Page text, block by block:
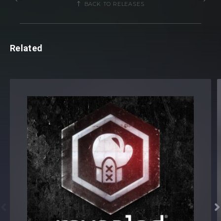
MADDIX-SOTT1 Impacts (21 samples)
MADDIX-SOTT1 Bass Shots (14 samples)
MADDIX-SOTT1 Vox Shots (11 samples)
Total:1108 samples
Maddix presents Sounds Of The Tribe Vol. 1 - Serum
Soundset [Also available separately
10 Preset Categories:
ACID (13)
BASS (28)
BACK TO RELEASES
Related
